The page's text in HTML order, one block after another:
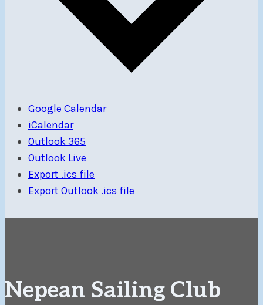
Google Calendar
iCalendar
Outlook 365
Outlook Live
Export .ics file
Export Outlook .ics file
Nepean Sailing Club